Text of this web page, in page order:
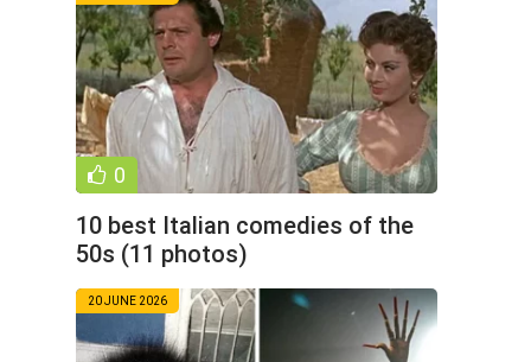
0
10 best Italian comedies of the
50s (11 photos)
20 JUNE 2026